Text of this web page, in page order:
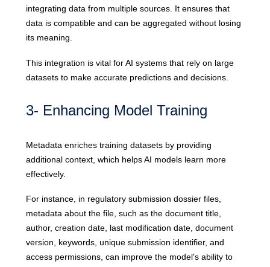
integrating data from multiple sources. It ensures that
data is compatible and can be aggregated without losing
its meaning.
This integration is vital for AI systems that rely on large
datasets to make accurate predictions and decisions.
3- Enhancing Model Training
Metadata enriches training datasets by providing
additional context, which helps AI models learn more
effectively.
For instance, in regulatory submission dossier files,
metadata about the file, such as the document title,
author, creation date, last modification date, document
version, keywords, unique submission identifier, and
access permissions, can improve the model's ability to